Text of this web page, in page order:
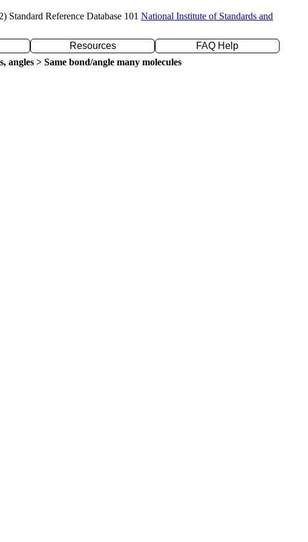
Standard Reference Database 101 National Institute of Standards and
Resources
FAQ Help
angles > Same bond/angle many molecules